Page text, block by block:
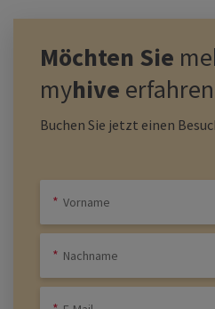
Möchten Sie
myhive
Buchen Sie jetzt einen